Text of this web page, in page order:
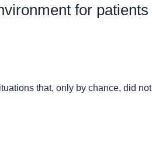
for patients
that, only by chance, did not